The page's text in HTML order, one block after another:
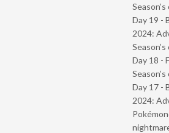
Day 19 -
2024:
Day 18 -
Day 17 -
2024: